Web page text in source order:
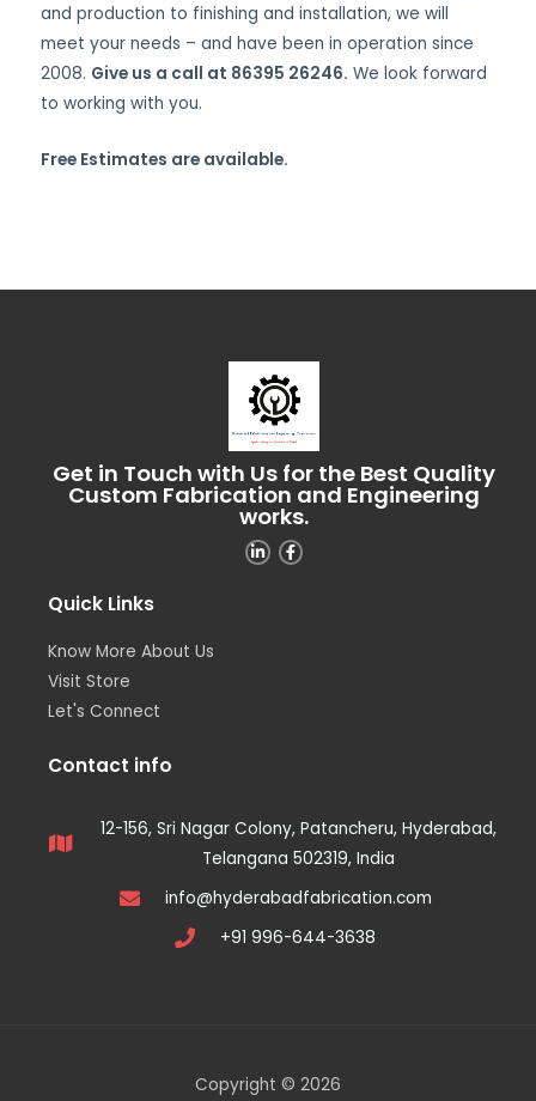
and production to finishing and installation, we will
meet your needs – and have been in operation since
2008. Give us a call at 86395 26246. We look forward
to working with you.
Free Estimates are available.
Get in Touch with Us for the Best Quality
Custom Fabrication and Engineering
works.
Quick Links
Know More About Us
Visit Store
Let's Connect
Contact info
12-156, Sri Nagar Colony, Patancheru, Hyderabad,
Telangana 502319, India
info@hyderabadfabrication.com
+91 996-644-3638
Copyright © 2026